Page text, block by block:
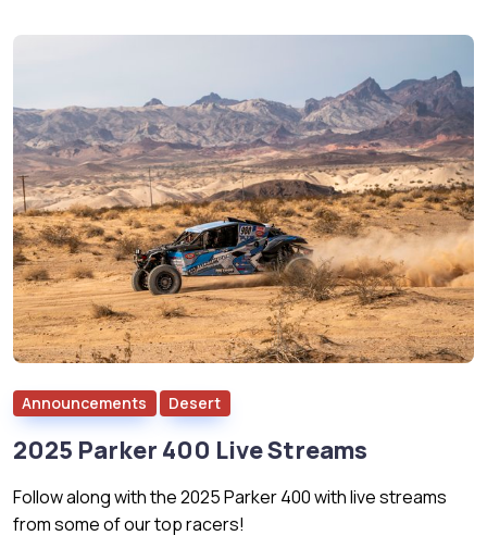
Announcements Desert
2025 Parker 400 Live Streams
Follow along with the 2025 Parker 400 with live streams
from some of our top racers!